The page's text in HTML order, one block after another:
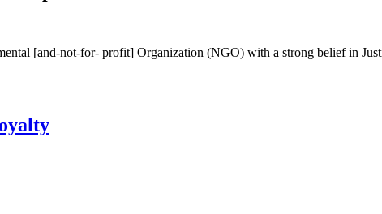
[and-not-for- profit] Organization (NGO) with a strong belief in